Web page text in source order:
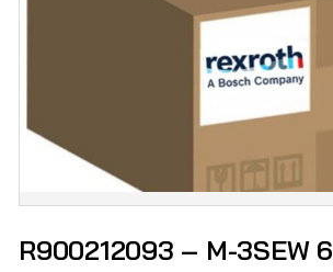
R900212093 – M-3SEW 6